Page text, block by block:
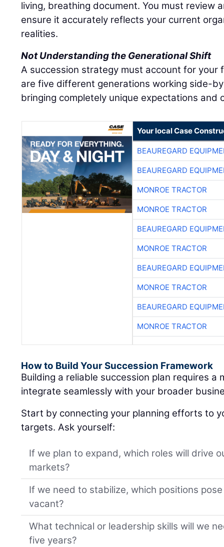
living, breathing document. You must review
ensure it accurately reflects your current
realities.
Not Understanding the Generational Shift
A succession strategy must account for your
are five different generations working side-
bringing completely unique expectations and
Your local Case
BEAUREGARD
BEAUREGARD
MONROE TRACTOR
MONROE TRACTOR
BEAUREGARD
MONROE TRACTOR
BEAUREGARD
MONROE TRACTOR
BEAUREGARD
MONROE TRACTOR
How to Build Your Succession Framework
Building a reliable succession plan requires a
integrate seamlessly with your broader
Start by connecting your planning efforts to
targets. Ask yourself:
If we plan to expand, which roles will drive
markets?
If we need to stabilize, which positions
vacant?
What technical or leadership skills will we
five years?